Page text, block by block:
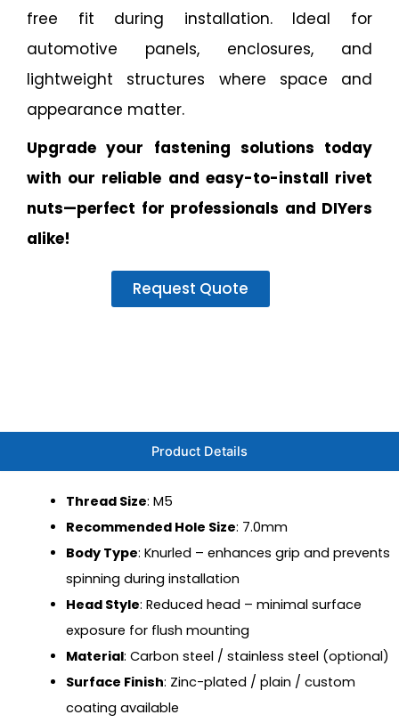
free fit during installation. Ideal for
automotive panels, enclosures, and
lightweight structures where space and
appearance matter.
Upgrade your fastening solutions today
with our reliable and easy-to-install rivet
nuts—perfect for professionals and DIYers
alike!
Request Quote
Product Details
Thread Size: M5
Recommended Hole Size: 7.0mm
Body Type: Knurled – enhances grip and prevents
spinning during installation
Head Style: Reduced head – minimal surface
exposure for flush mounting
Material: Carbon steel / stainless steel (optional)
Surface Finish: Zinc-plated / plain / custom
coating available